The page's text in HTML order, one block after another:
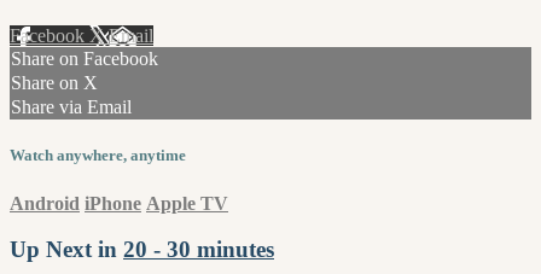
Facebook XEmail
Share on Facebook
Share on X
Share via Email
Watch anywhere, anytime
Android iPhone Apple TV
Up Next in 20 - 30 minutes